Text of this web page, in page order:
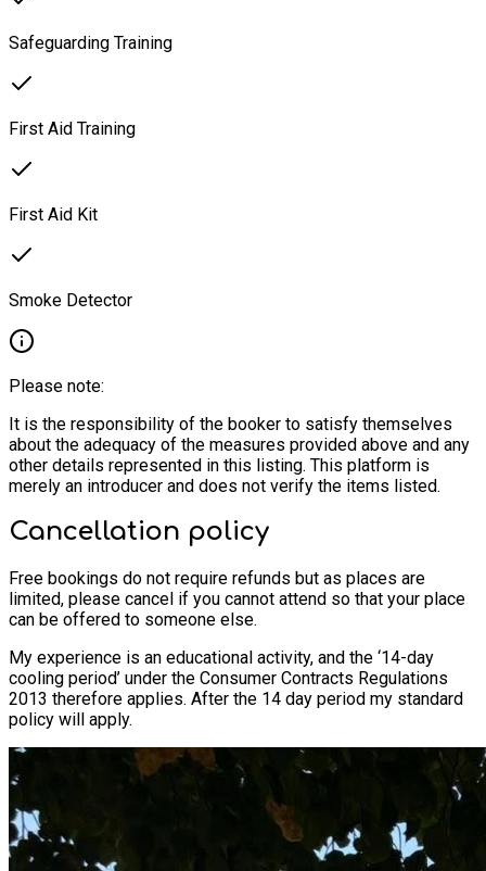
Safeguarding Training
First Aid Training
First Aid Kit
Smoke Detector
Please note:
It is the responsibility of the booker to satisfy themselves
about the adequacy of the measures provided above and any
other details represented in this listing. This platform is
merely an introducer and does not verify the items listed.
Cancellation policy
Free bookings do not require refunds but as places are
limited, please cancel if you cannot attend so that your place
can be offered to someone else.
My experience is an educational activity, and the ‘14-day
cooling period’ under the Consumer Contracts Regulations
2013 therefore applies. After the 14 day period my standard
policy will apply.